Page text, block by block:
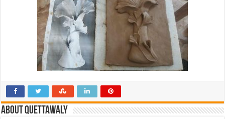
About Quettawaly